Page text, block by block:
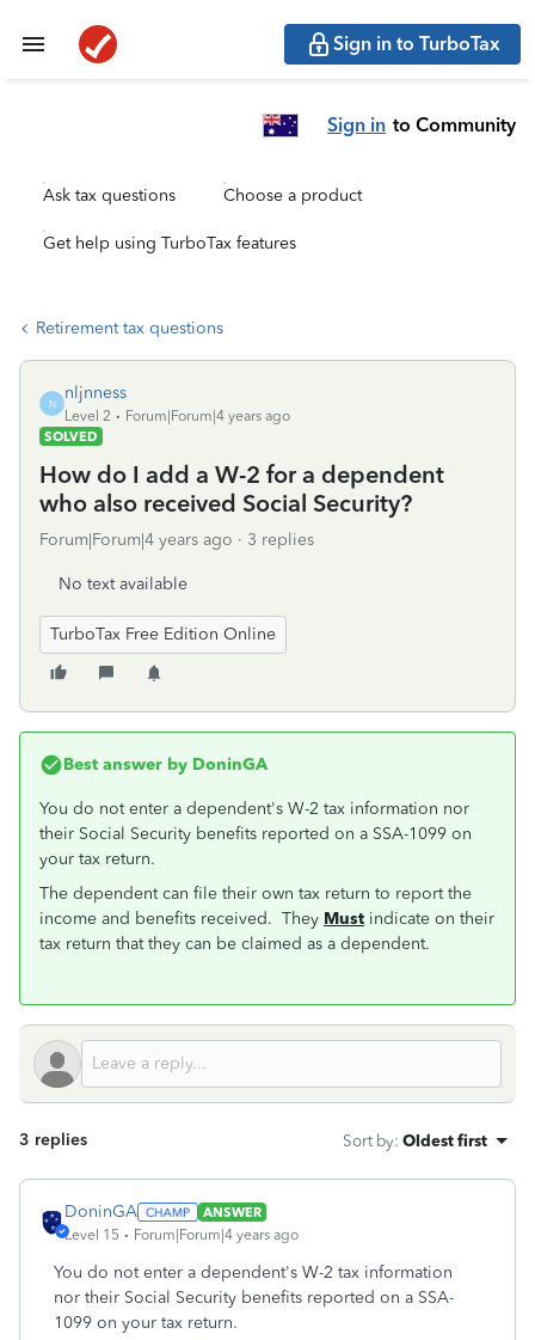
Sign in to TurboTax
Sign in to Community
Ask tax questions Choose a product
Get help using TurboTax features
Retirement tax questions
N
nljnness
Level 2
Forum|Forum|4 years ago
SOLVED
How do I add a W-2 for a dependent
who also received Social Security?
Forum|Forum|4 years ago 3 replies
No text available
TurboTax Free Edition Online
Best answer by DoninGA
You do not enter a dependent's W-2 tax information nor
their Social Security benefits reported on a SSA-1099 on
your tax return.
The dependent can file their own tax return to report the
income and benefits received. They Must indicate on their
tax return that they can be claimed as a dependent.
3 replies Sort by: Oldest first
DoninGA
ANSWER
Level 15
Forum|Forum|4 years ago
You do not enter a dependent's W-2 tax information
nor their Social Security benefits reported on a SSA-
1099 on your tax return.